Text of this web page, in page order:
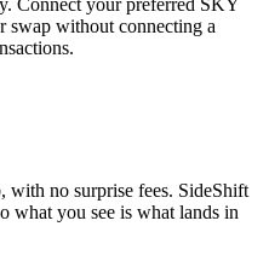
Connect your preferred SKY
swap without connecting a
with no surprise fees. SideShift
what you see is what lands in